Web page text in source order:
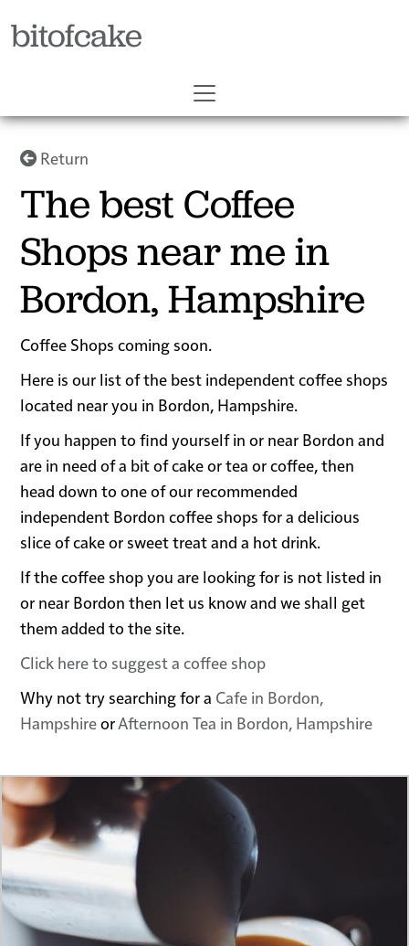
bitofcake
Return
The best Coffee
Shops near me in
Bordon, Hampshire
Coffee Shops coming soon.
Here is our list of the best independent coffee shops
located near you in Bordon, Hampshire.
If you happen to find yourself in or near Bordon and
are in need of a bit of cake or tea or coffee, then
head down to one of our recommended
independent Bordon coffee shops for a delicious
slice of cake or sweet treat and a hot drink.
If the coffee shop you are looking for is not listed in
or near Bordon then let us know and we shall get
them added to the site.
Click here to suggest a coffee shop
Why not try searching for a Cafe in Bordon,
HampshireorAfternoon Tea in Bordon, Hampshire